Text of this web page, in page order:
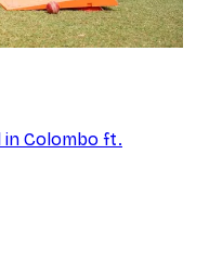
in Colombo ft.